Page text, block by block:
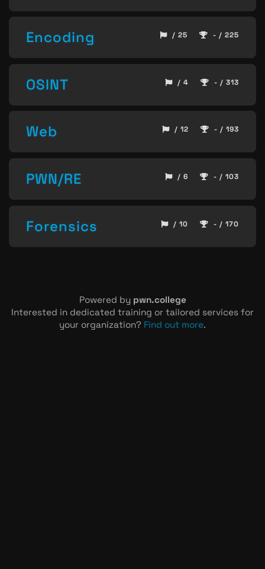
Encoding / 25 - / 225
OSINT / 4 - / 313
Web / 12 - / 193
PWN/RE / 6 - / 103
Forensics / 10 - / 170
Powered by pwn.college
Interested in dedicated training or tailored services for
your organization? Find out more.